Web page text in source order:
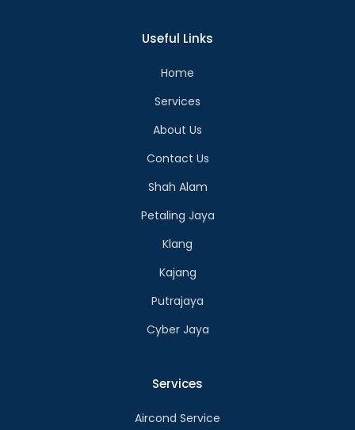
Useful Links
Home
Services
About Us
Contact Us
Shah Alam
Petaling Jaya
Klang
Kajang
Putrajaya
Cyber Jaya
Services
Aircond Service